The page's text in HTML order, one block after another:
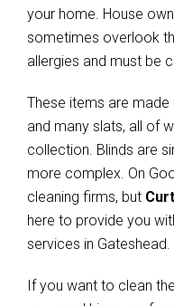
your home. House
sometimes overlook
allergies and must be
These items are
and many slats, all of
collection. Blinds are
more complex. On
cleaning firms, but
here to provide you
services in Gateshead.
If you want to clean